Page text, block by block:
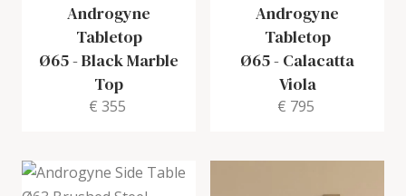
Androgyne
Tabletop
Ø65-Black Marble
Top
€ 355
Androgyne
Tabletop
Ø65- Calacatta
Viola
€ 795